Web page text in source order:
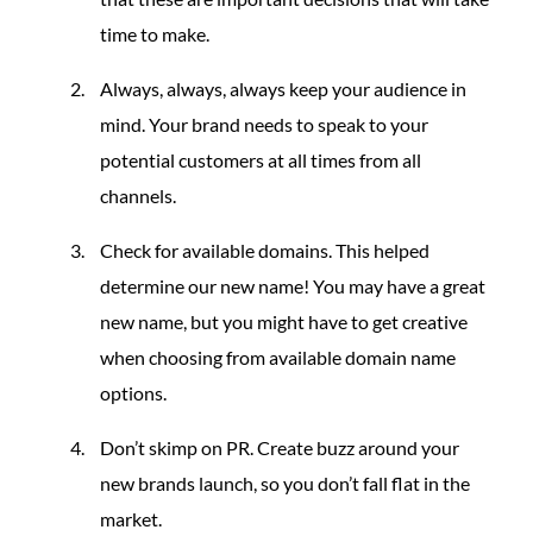
time to make.
Always, always, always keep your audience in
mind. Your brand needs to speak to your
potential customers at all times from all
channels.
Check for available domains. This helped
determine our new name! You may have a great
new name, but you might have to get creative
when choosing from available domain name
options.
Don’t skimp on PR. Create buzz around your
new brands launch, so you don’t fall flat in the
market.